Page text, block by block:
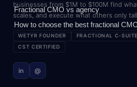
Fractional CMO vs agency
How to choose the best fractional
businesses from $1M to $100M find
scales, and execute what others only
WETYR FOUNDER FRACTIONAL C-SUITE
CST CERTIFIED
in @